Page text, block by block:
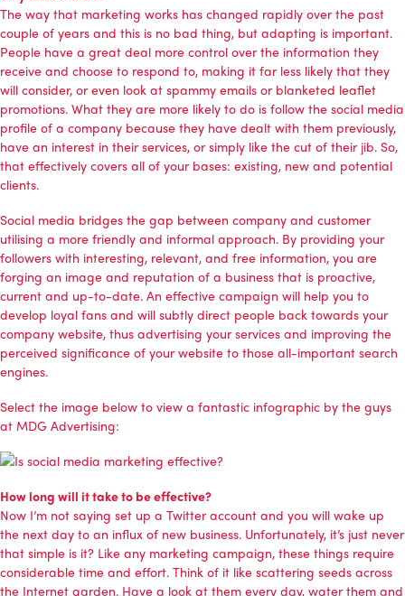
The way that marketing works has changed rapidly over the past
couple of years and this is no bad thing, but adapting is important.
People have a great deal more control over the information they
receive and choose to respond to, making it far less likely that they
will consider, or even look at spammy emails or blanketed leaflet
promotions. What they are more likely to do is follow the social media
profile of a company because they have dealt with them previously,
have an interest in their services, or simply like the cut of their jib. So,
that effectively covers all of your bases: existing, new and potential
clients.
Social media bridges the gap between company and customer
utilising a more friendly and informal approach. By providing your
followers with interesting, relevant, and free information, you are
forging an image and reputation of a business that is proactive,
current and up-to-date. An effective campaign will help you to
develop loyal fans and will subtly direct people back towards your
company website, thus advertising your services and improving the
perceived significance of your website to those all-important search
engines.
Select the image below to view a fantastic infographic by the guys
at MDG Advertising:
How long will it take to be effective?
Now I’m not saying set up a Twitter account and you will wake up
the next day to an influx of new business. Unfortunately, it’s just never
that simple is it? Like any marketing campaign, these things require
considerable time and effort. Think of it like scattering seeds across
the Internet garden. Have a look at them every day, water them and